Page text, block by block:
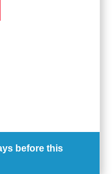
before this